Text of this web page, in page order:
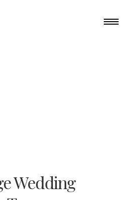
Wedding